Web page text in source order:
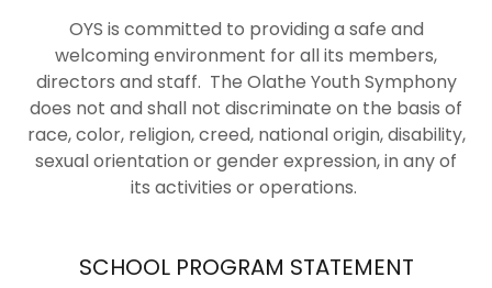
OYS is committed to providing a safe and
welcoming environment for all its members,
directors and staff. The Olathe Youth Symphony
does not and shall not discriminate on the basis of
race, color, religion, creed, national origin, disability,
sexual orientation or gender expression, in any of
its activities or operations.
SCHOOL PROGRAM STATEMENT